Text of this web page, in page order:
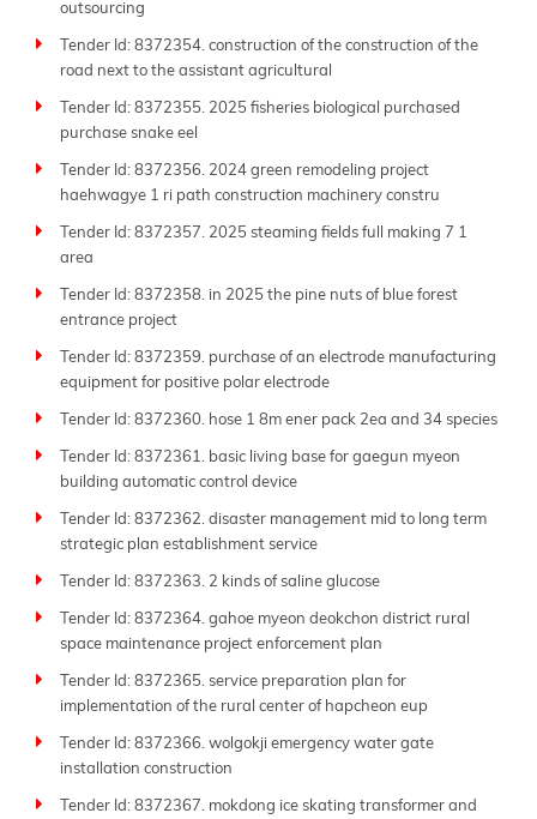
outsourcing
Tender Id: 8372354. construction of the construction of the
road next to the assistant agricultural
Tender Id: 8372355. 2025 fisheries biological purchased
purchase snake eel
Tender Id: 8372356. 2024 green remodeling project
haehwagye 1 ri path construction machinery constru
Tender Id: 8372357. 2025 steaming fields full making 7 1
area
Tender Id: 8372358. in 2025 the pine nuts of blue forest
entrance project
Tender Id: 8372359. purchase of an electrode manufacturing
equipment for positive polar electrode
Tender Id: 8372360. hose 1 8m ener pack 2ea and 34 species
Tender Id: 8372361. basic living base for gaegun myeon
building automatic control device
Tender Id: 8372362. disaster management mid to long term
strategic plan establishment service
Tender Id: 8372363. 2 kinds of saline glucose
Tender Id: 8372364. gahoe myeon deokchon district rural
space maintenance project enforcement plan
Tender Id: 8372365. service preparation plan for
implementation of the rural center of hapcheon eup
Tender Id: 8372366. wolgokji emergency water gate
installation construction
Tender Id: 8372367. mokdong ice skating transformer and